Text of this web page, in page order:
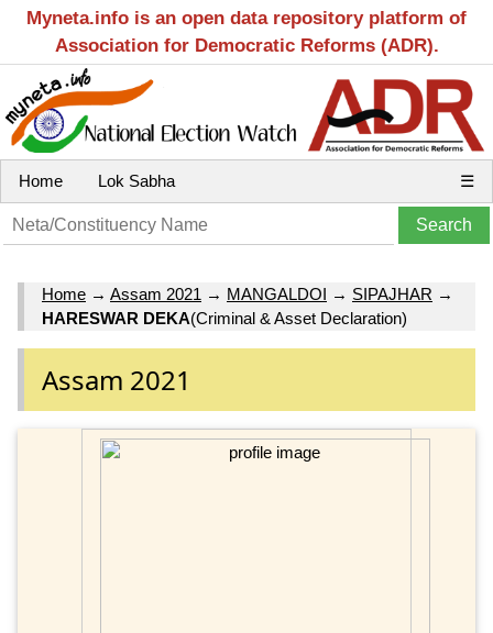
Myneta.info is an open data repository platform of
Association for Democratic Reforms (ADR).
Home Lok Sabha ☰
Home → Assam 2021 → MANGALDOI → SIPAJHAR →
HARESWAR DEKA(Criminal & Asset Declaration)
Assam 2021